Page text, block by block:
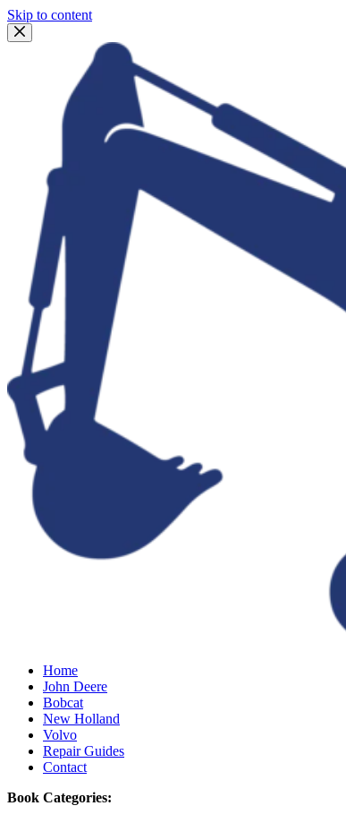
Skip to content
Home
John Deere
Bobcat
New Holland
Volvo
Repair Guides
Contact
Book Categories: